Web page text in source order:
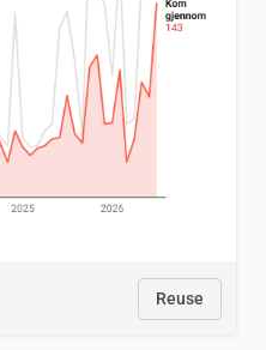
Reuse